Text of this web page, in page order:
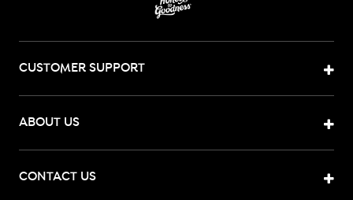
CUSTOMER SUPPORT
ABOUT US
CONTACT US